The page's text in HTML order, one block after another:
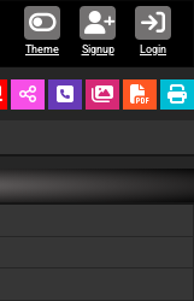
Theme Signup Login
Ordered Schedule Call